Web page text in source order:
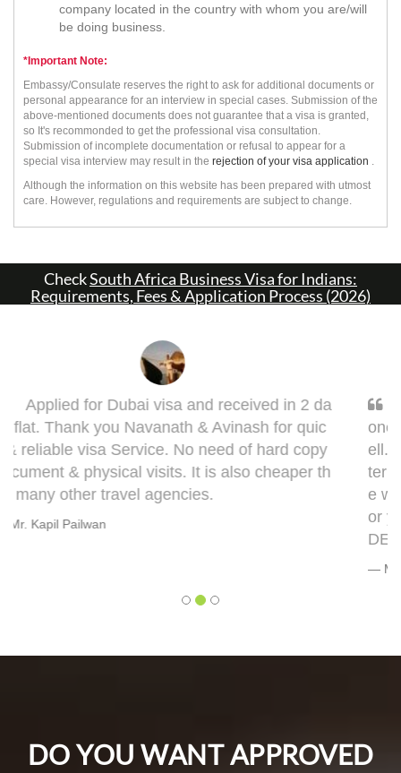
company located in the country with whom you are/will
be doing business.
*Important Note:
Embassy/Consulate reserves the right to ask for additional documents or
personal appearance for an interview in special cases. Submission of the
above-mentioned documents does not guarantee that a visa is granted,
so It's recommonded to get the professional visa consultation.
Submission of incomplete documentation or refusal to appear for a
special visa interview may result in the rejection of your visa application .
Although the information on this website has been prepared with utmost
care. However, regulations and requirements are subject to change.
CheckSouth Africa Business Visa for Indians:
Requirements, Fees & Application Process (2026)
Sarang, you got it done man! I had to get d
one my Taiwan visa. Sarang guided me very w
ell. This visa might bring some complications in
terms of medical documentation but trust me h
e will take you though this very well. 5 out of 5 f
or you, Sarang! Cheers, Warmly, BHAGYESH
DO YOU WANT APPROVED